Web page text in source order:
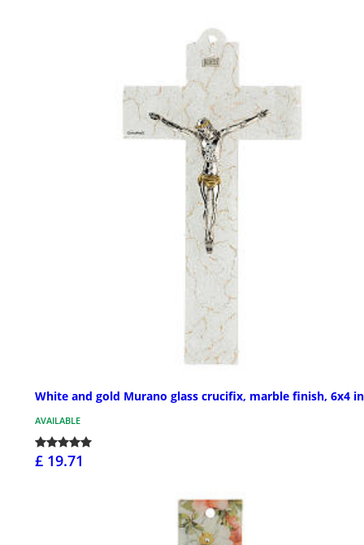
White and gold Murano glass crucifix, marble finish, 6x4 in
AVAILABLE
£ 19.71